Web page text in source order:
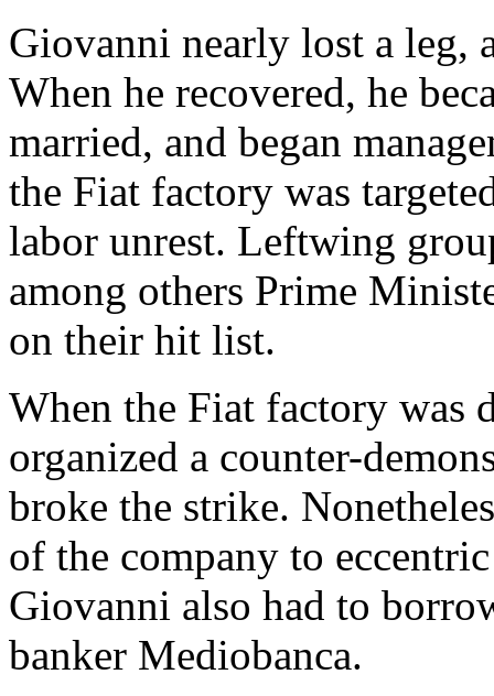
Giovanni nearly lost a leg,
When he recovered, he
married, and began
the Fiat factory was
labor unrest. Leftwing
among others Prime
on their hit list.
When the Fiat factory was
organized a counter-
broke the strike.
of the company to
Giovanni also had to
banker Mediobanca.